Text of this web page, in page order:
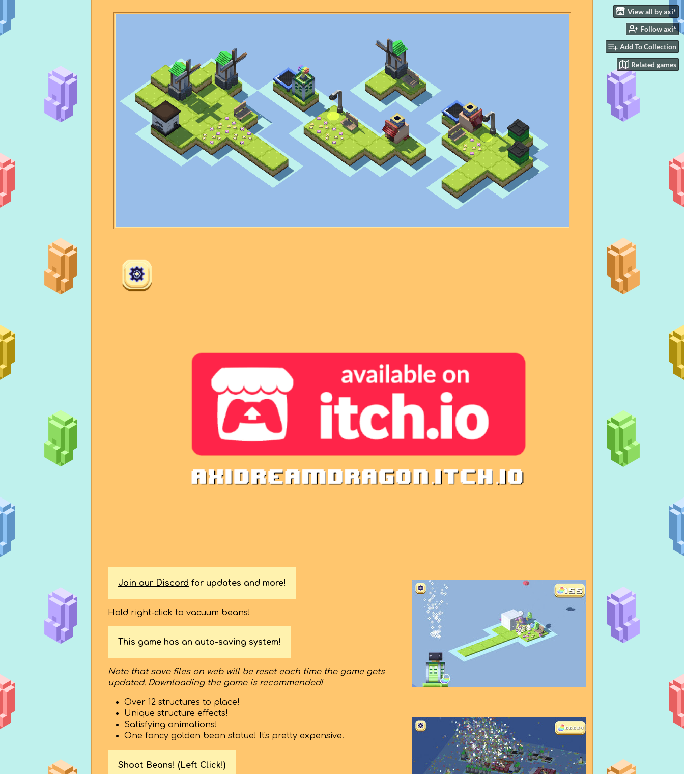
View all by axi*
Follow axi*
Add To Collection
Related games
Join our Discord for updates and more!
Hold right-click to vacuum beans!
This game has an auto-saving system!
Note that save files on web will be reset each time the game gets
updated. Downloading the game is recommended!
Over 12 structures to place!
Unique structure effects!
Satisfying animations!
One fancy golden bean statue! It's pretty expensive.
Shoot Beans! (Left Click!)